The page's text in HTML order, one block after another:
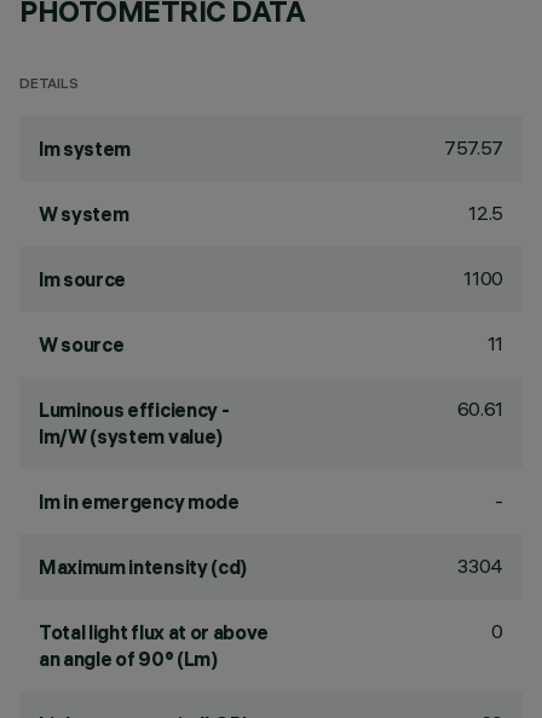
PHOTOMETRIC DATA
DETAILS
lm system 757.57
W system 12.5
lm source 1100
W source 11
Luminous efficiency -
lm/W (system value)
60.61
lm in emergency mode -
Maximum intensity (cd) 3304
Total light flux at or above
an angle of 90° (Lm)
0